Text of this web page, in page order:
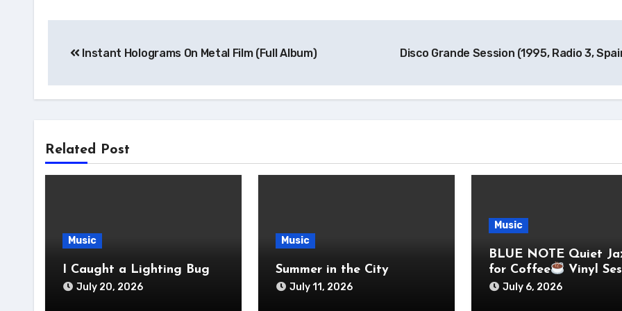
navigation
Instant Holograms On Metal Film (Full Album) Disco Grande Session (1995, Radio 3,
Related Post
Music
I Caught a Lighting Bug
July 20, 2026
Music
Summer in the City
July 11, 2026
Music
BLUE NOTE Quiet
for Coffee
Vinyl
July 6, 2026